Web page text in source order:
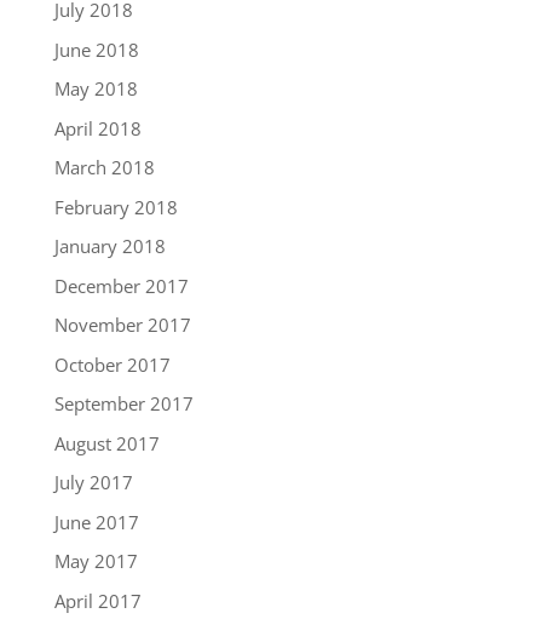
July 2018
June 2018
May 2018
April 2018
March 2018
February 2018
January 2018
December 2017
November 2017
October 2017
September 2017
August 2017
July 2017
June 2017
May 2017
April 2017